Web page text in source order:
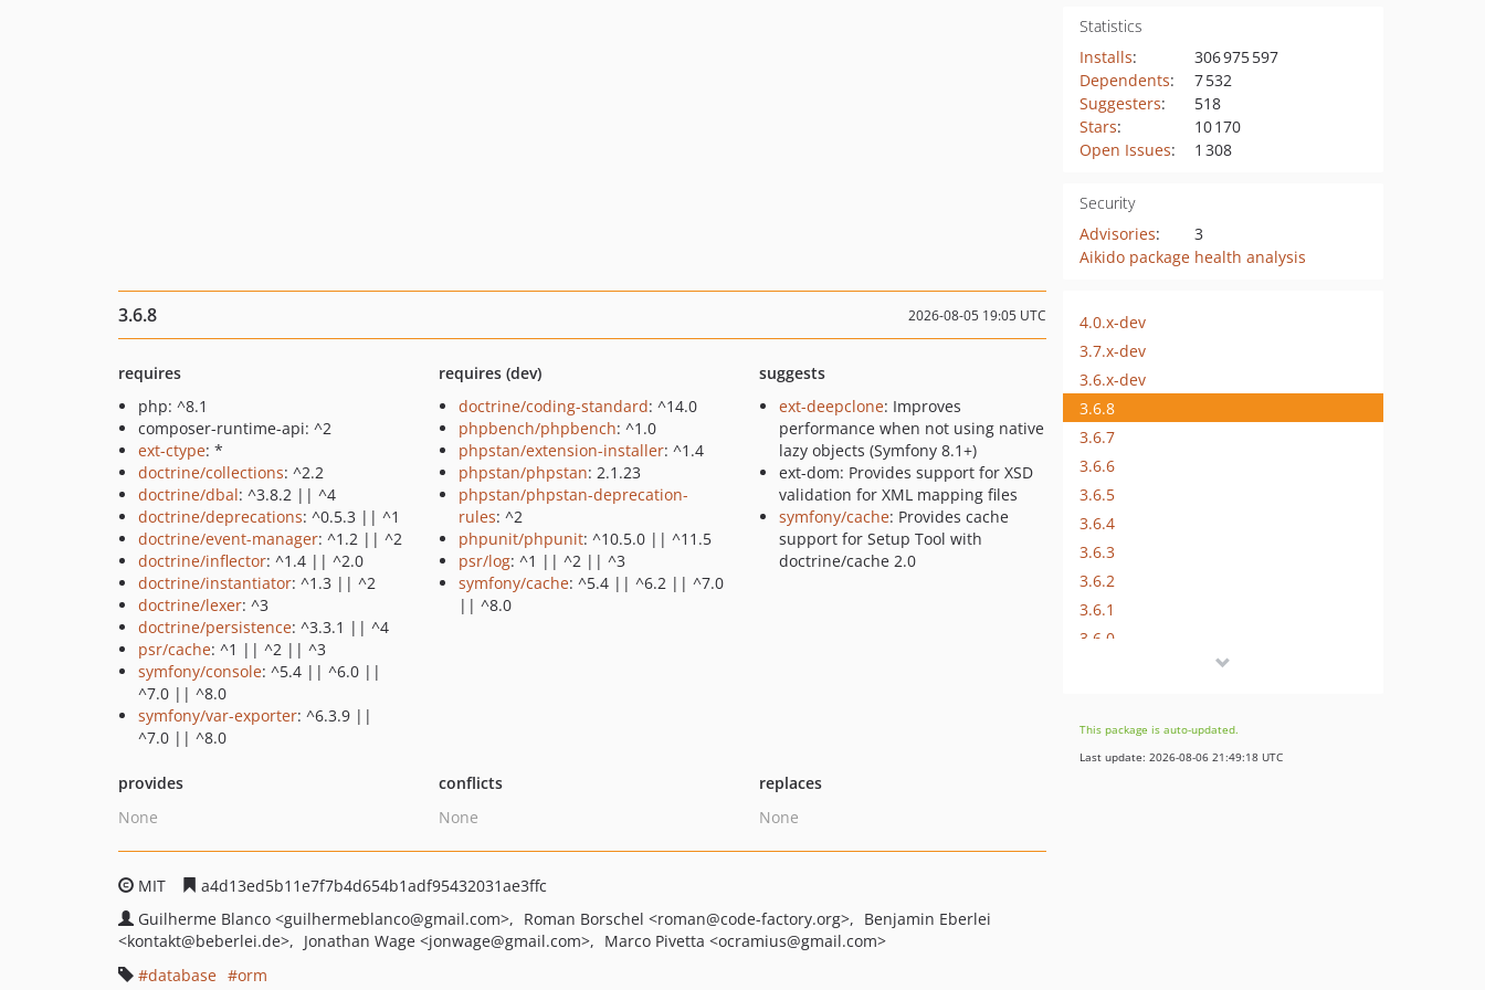
Statistics
Installs:
306 975 597
Dependents:
7 532
Suggesters:
518
Stars:
10 170
Open Issues: 1 308
Security
Advisories:
3
Aikido package health analysis
3.6.8 2026-08-05 19:05 UTC
requires
php: ^8.1
composer-runtime-api: ^2
ext-ctype: *
doctrine/collections: ^2.2
doctrine/dbal: ^3.8.2 || ^4
doctrine/deprecations: ^0.5.3 || ^1
doctrine/event-manager: ^1.2 || ^2
doctrine/inflector: ^1.4 || ^2.0
doctrine/instantiator: ^1.3 || ^2
doctrine/lexer: ^3
doctrine/persistence: ^3.3.1 || ^4
psr/cache: ^1 || ^2 || ^3
symfony/console: ^5.4 || ^6.0 ||
^7.0 || ^8.0
symfony/var-exporter: ^6.3.9 ||
^7.0 || ^8.0
requires (dev)
doctrine/coding-standard: ^14.0
phpbench/phpbench: ^1.0
phpstan/extension-installer: ^1.4
phpstan/phpstan: 2.1.23
phpstan/phpstan-deprecation-
rules: ^2
phpunit/phpunit: ^10.5.0 || ^11.5
psr/log: ^1 || ^2 || ^3
symfony/cache: ^5.4 || ^6.2 || ^7.0
|| ^8.0
suggests
ext-deepclone: Improves
performance when not using native
lazy objects (Symfony 8.1+)
ext-dom: Provides support for XSD
validation for XML mapping files
symfony/cache: Provides cache
support for Setup Tool with
doctrine/cache 2.0
provides
None
conflicts
None
replaces
None
MIT
a4d13ed5b11e7f7b4d654b1adf95432031ae3ffc
Guilherme Blanco <guilhermeblanco@gmail.com> Roman Borschel <roman@code-factory.org>
Benjamin Eberlei
<kontakt@beberlei.de> Jonathan Wage <jonwage@gmail.com> Marco Pivetta <ocramius@gmail.com>
database
orm
4.0.x-dev
3.7.x-dev
3.6.x-dev
3.6.8
3.6.7
3.6.6
3.6.5
3.6.4
3.6.3
3.6.2
3.6.1
3.6.0
3.5.6
3.5.5
This package is auto-updated.
Last update: 2026-08-06 21:49:18 UTC